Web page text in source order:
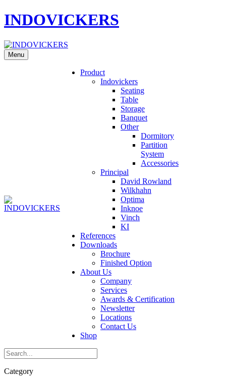
INDOVICKERS
Menu
Product
Indovickers
Seating
Table
Storage
Banquet
Other
Dormitory
Partition
System
Accessories
Principal
David Rowland
Wilkhahn
Optima
Inknoe
Vinch
KI
References
Downloads
Brochure
Finished Option
About Us
Company
Services
Awards & Certification
Newsletter
Locations
Contact Us
Shop
Category